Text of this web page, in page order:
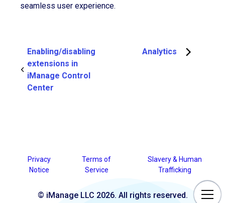
seamless user experience.
Enabling/disabling
extensions in
iManage Control
Center
Analytics
Privacy
Notice
Terms of
Service
Slavery & Human
Trafficking
© iManage LLC 2026. All rights reserved.